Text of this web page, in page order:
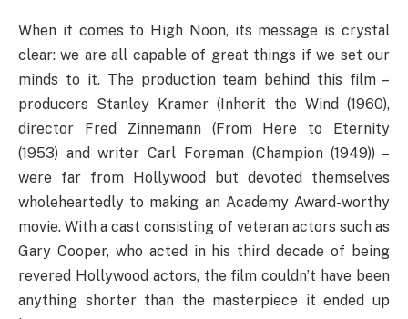
When it comes to High Noon, its message is crystal
clear: we are all capable of great things if we set our
minds to it. The production team behind this film –
producers Stanley Kramer (Inherit the Wind (1960),
director Fred Zinnemann (From Here to Eternity
(1953) and writer Carl Foreman (Champion (1949)) –
were far from Hollywood but devoted themselves
wholeheartedly to making an Academy Award-worthy
movie. With a cast consisting of veteran actors such as
Gary Cooper, who acted in his third decade of being
revered Hollywood actors, the film couldn’t have been
anything shorter than the masterpiece it ended up